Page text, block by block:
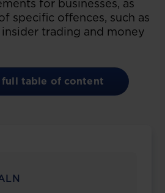
for businesses, as
specific offences, such as
trading and money
full table of content